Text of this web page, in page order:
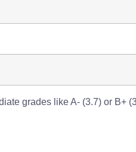
grades like A- (3.7) or B+